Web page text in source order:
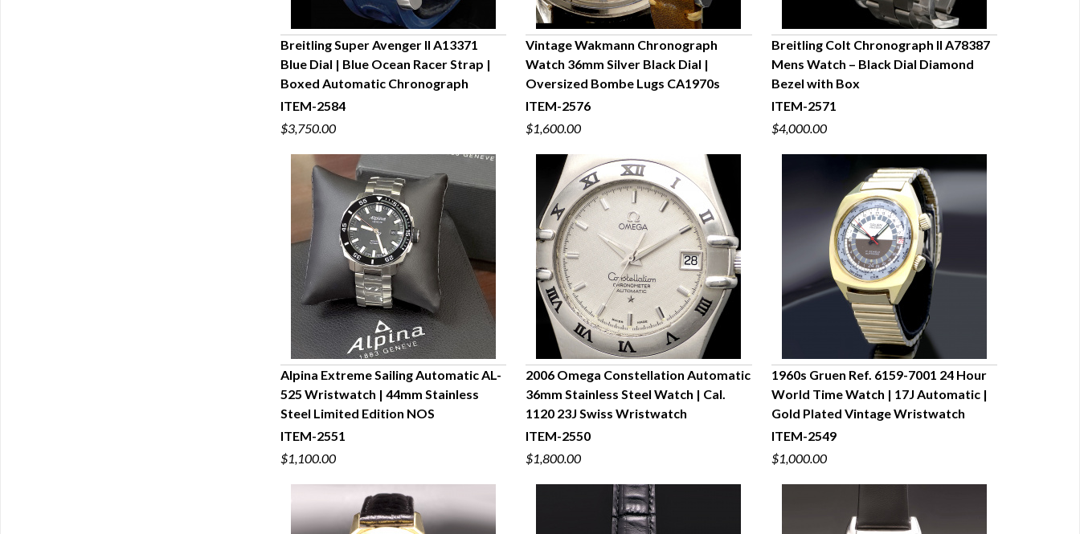
QUICK VIEW
Breitling Super Avenger II A13371
Blue Dial | Blue Ocean Racer Strap |
Boxed Automatic Chronograph
ITEM-2584
$3,750.00
QUICK VIEW
Vintage Wakmann Chronograph
Watch 36mm Silver Black Dial |
Oversized Bombe Lugs CA1970s
ITEM-2576
$1,600.00
QUICK VIEW
Breitling Colt Chronograph II A78387
Mens Watch – Black Dial Diamond
Bezel with Box
ITEM-2571
$4,000.00
QUICK VIEW
Alpina Extreme Sailing Automatic AL-
525 Wristwatch | 44mm Stainless
Steel Limited Edition NOS
ITEM-2551
$1,100.00
QUICK VIEW
2006 Omega Constellation Automatic
36mm Stainless Steel Watch | Cal.
1120 23J Swiss Wristwatch
ITEM-2550
$1,800.00
QUICK VIEW
1960s Gruen Ref. 6159-7001 24 Hour
World Time Watch | 17J Automatic |
Gold Plated Vintage Wristwatch
ITEM-2549
$1,000.00